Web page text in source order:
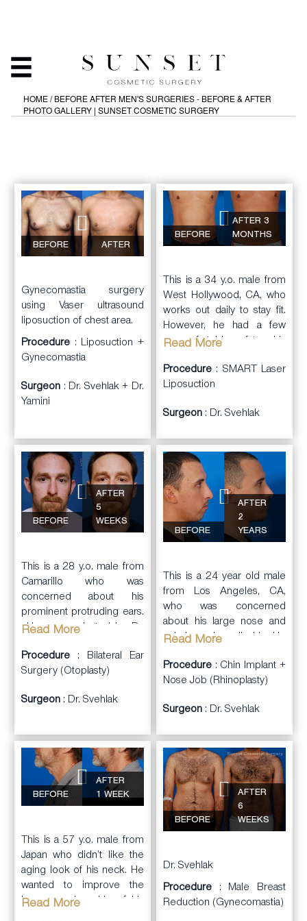
BEFORE & AFTER PHOTO
GALLERY
HOME/BEFORE AFTER MEN'S SURGERIES - BEFORE & AFTER
PHOTO GALLERY | SUNSET COSMETIC SURGERY
BEFORE AFTER
Gynecomastia surgery
using Vaser ultrasound
liposuction of chest area.
Procedure : Liposuction +
Gynecomastia
Surgeon : Dr. Svehlak + Dr.
Yamini
BEFORE
AFTER 3
MONTHS
This is a 34 y.o. male from
West Hollywood, CA, who
works out daily to stay fit.
However, he had a few
areas of stubborn fat on his
lower back the he could
not lose. He saw Dr.
discuss his areas of
Dr. Svehlak
performed
SMART Laser
liposuctionand contouring
of his abdominal wall,
flanks, and lower back.
The patient was very
Read More
Procedure : SMART Laser
Liposuction
Surgeon : Dr. Svehlak
BEFORE
AFTER
5
WEEKS
This is a 28 y.o. male from
Camarillo who was
concerned about his
prominent protruding ears.
He was evaluated by Dr.
wanted more natural
looking ears.
Dr. Svehlak performed
careful manipulation of the
ear cartilage. Some
cartilage was reshaped
with internal stitches and
some was removed. The
result shows a more
positioned ears. The
patient was happy with the
results.
Read More
Procedure : Bilateral Ear
Surgery (Otoplasty)
Surgeon : Dr. Svehlak
BEFORE
AFTER
2
YEARS
This is a 24 year old male
from Los Angeles, CA,
who was concerned
about his large nose and
unbalanced small chin. He
to review his concerns and
plan a treatment.
Dr. Svehlak performed
reduce the size and
reshape the nose. In
addition, he had an extra-
large sized Flowers
Mandibular Glove
siliconechin
implantplaced to help
He was very happy with
masculine look.
Read More
Procedure : Chin Implant +
Nose Job (Rhinoplasty)
Surgeon : Dr. Svehlak
BEFORE
AFTER
1 WEEK
This is a 57 y.o. male from
Japan who didn’t like the
aging look of his neck. He
wanted to improve the
loose sagging skin of his
Read More
BEFORE
AFTER
6
WEEKS
Dr. Svehlak
Procedure : Male Breast
Reduction (Gynecomastia)